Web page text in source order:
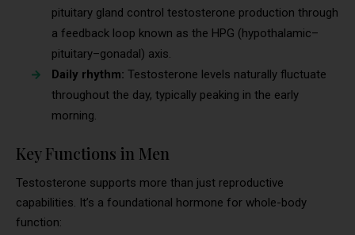
pituitary gland control testosterone production through
a feedback loop known as the HPG (hypothalamic–
pituitary–gonadal) axis.
Daily rhythm: Testosterone levels naturally fluctuate
throughout the day, typically peaking in the early
morning.
Key Functions in Men
Testosterone supports more than just reproductive
capabilities. It’s a foundational hormone for whole-body
function: